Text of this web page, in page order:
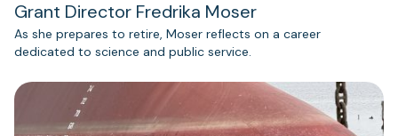
Grant Director Fredrika Moser
As she prepares to retire, Moser reflects on a career
dedicated to science and public service.